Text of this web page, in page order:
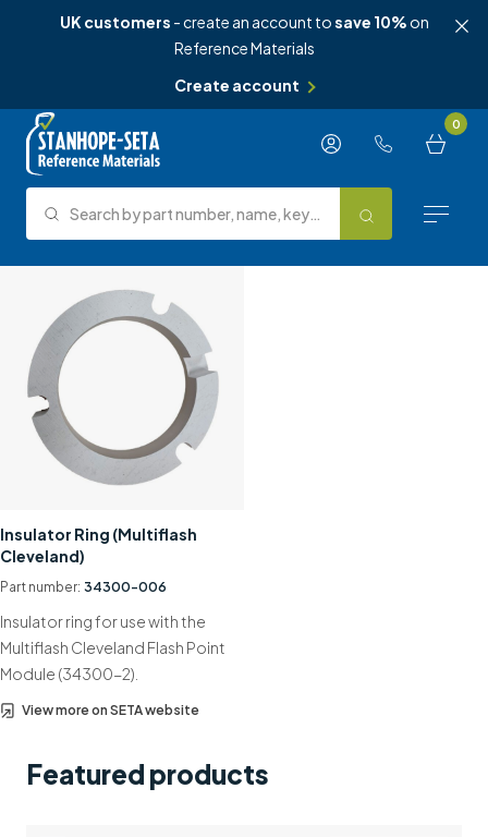
UK customers - create an account tosave 10% on
Reference Materials
Create account
Skip to content 0
Search Search by part number, name, keyword, test method or type.
Reference Materials
Test Methods
About Us
Knowledge Hub
Contact us
Insulator Ring (Multiflash
Cleveland)
Part number: 34300-006
Insulator ring for use with the
Multiflash Cleveland Flash Point
Module (34300-2).
View more on SETA website
Featured products